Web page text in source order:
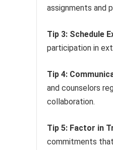
assignments and
Tip 3: Schedule
participation in
Tip 4:
and counselors
collaboration.
Tip 5: Factor in
commitments